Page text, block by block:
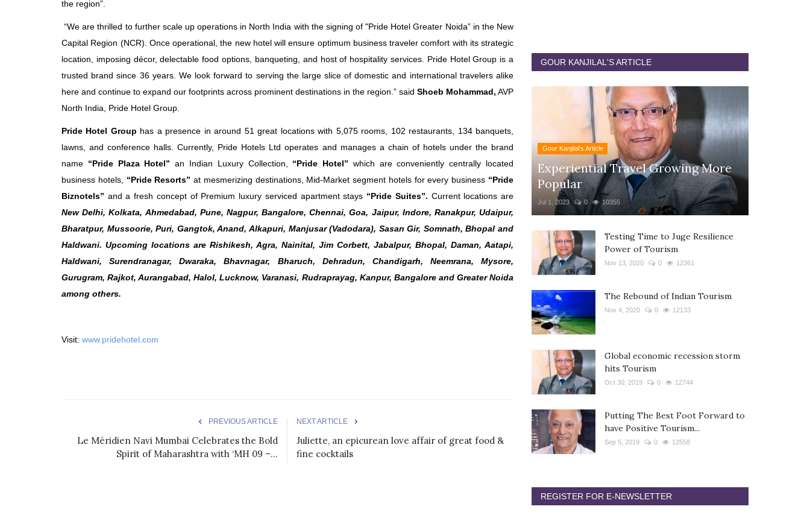
the region”.
“We are thrilled to further scale up operations in North India with the signing of "Pride Hotel Greater Noida” in the New
Capital Region (NCR). Once operational, the new hotel will ensure optimum business traveler comfort with its strategic
location, imposing décor, delectable food options, banqueting, and host of hospitality services. Pride Hotel Group is a
trusted brand since 36 years. We look forward to serving the large slice of domestic and international travelers alike
here and continue to expand our footprints across prominent destinations in the region.” said Shoeb Mohammad, AVP
North India, Pride Hotel Group.
Pride Hotel Group has a presence in around 51 great locations with 5,075 rooms, 102 restaurants, 134 banquets,
lawns, and conference halls. Currently, Pride Hotels Ltd operates and manages a chain of hotels under the brand
name “Pride Plaza Hotel” an Indian Luxury Collection, “Pride Hotel” which are conveniently centrally located
business hotels, “Pride Resorts”at mesmerizing destinations, Mid-Market segment hotels for every business “Pride
Biznotels” and a fresh concept of Premium luxury serviced apartment stays “Pride Suites”. Current locations are
New Delhi, Kolkata, Ahmedabad, Pune, Nagpur, Bangalore, Chennai, Goa, Jaipur, Indore, Ranakpur, Udaipur,
Bharatpur, Mussoorie, Puri, Gangtok, Anand, Alkapuri, Manjusar (Vadodara), Sasan Gir, Somnath, Bhopal and
Haldwani. Upcoming locations are Rishikesh, Agra, Nainital, Jim Corbett, Jabalpur, Bhopal, Daman, Aatapi,
Haldwani, Surendranagar, Dwaraka, Bhavnagar, Bharuch, Dehradun, Chandigarh, Neemrana, Mysore,
Gurugram, Rajkot, Aurangabad, Halol, Lucknow, Varanasi, Rudraprayag, Kanpur, Bangalore and Greater Noida
among others.
Visit: www.pridehotel.com
PREVIOUS ARTICLE
Le Méridien Navi Mumbai Celebrates the Bold
Spirit of Maharashtra with ‘MH 09 –...
NEXT ARTICLE
Juliette, an epicurean love affair of great food &
fine cocktails
GOUR KANJILAL'S ARTICLE
Gour Kanjilal's Article
Experiential Travel Growing More
Popular
Jul 1, 2023 0 10355
Testing Time to Juge Resilience
Power of Tourism
Nov 13, 2020 0 12361
The Rebound of Indian Tourism
Nov 4, 2020 0 12133
Global economic recession storm
hits Tourism
Oct 30, 2019 0 12744
Putting The Best Foot Forward to
have Positive Tourism...
Sep 5, 2019 0 12558
REGISTER FOR E-NEWSLETTER